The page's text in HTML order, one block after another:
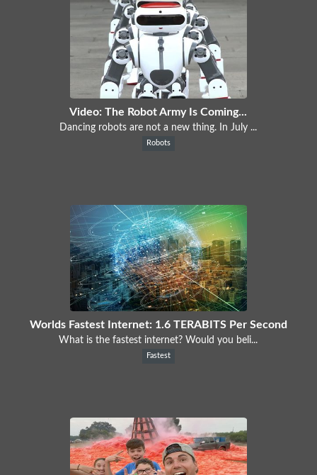
Video: The Robot Army Is Coming...
Dancing robots are not a new thing. In July ...
Robots
Worlds Fastest Internet: 1.6 TERABITS Per Second
What is the fastest internet? Would you beli...
Fastest